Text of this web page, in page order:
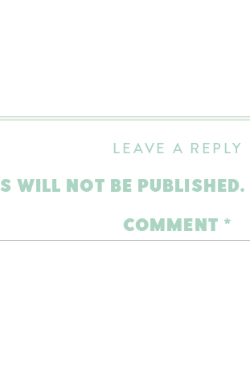
LEAVE A REPLY
WILL NOT BE PUBLISHED.
COMMENT *